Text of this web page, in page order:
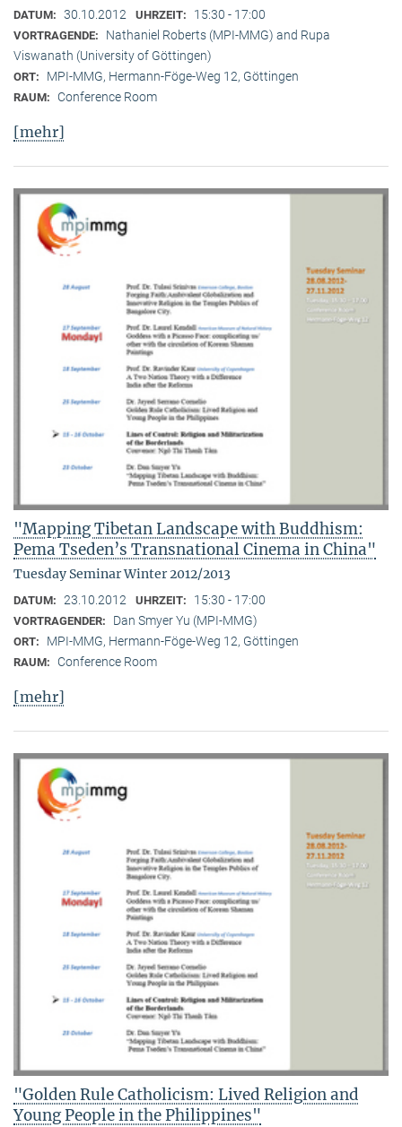
DATUM: 30.10.2012 UHRZEIT: 15:30 - 17:00
VORTRAGENDE:
Nathaniel Roberts (MPI-MMG) and Rupa
Viswanath (University of Göttingen)
ORT: MPI-MMG, Hermann-Föge-Weg 12, Göttingen
RAUM: Conference Room
[mehr]
"Mapping Tibetan Landscape with Buddhism:
Pema Tseden’s Transnational Cinema in China"
Tuesday Seminar Winter 2012/2013
DATUM: 23.10.2012 UHRZEIT: 15:30 - 17:00
VORTRAGENDER: Dan Smyer Yu (MPI-MMG)
ORT: MPI-MMG, Hermann-Föge-Weg 12, Göttingen
RAUM: Conference Room
[mehr]
"Golden Rule Catholicism: Lived Religion and
Young People in the Philippines"